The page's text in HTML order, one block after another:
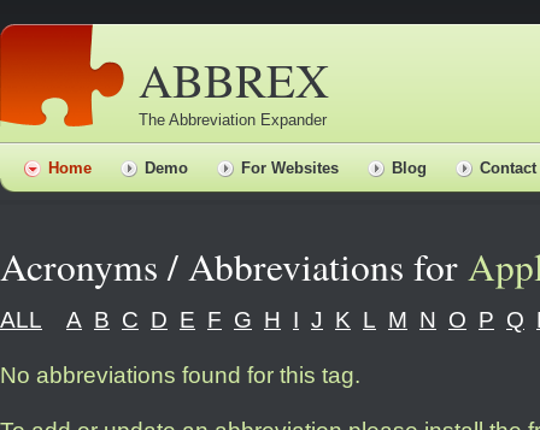
ABBREX
The Abbreviation Expander
Home Demo For Websites Blog Contact
Acronyms / Abbreviations for
ALL A B C D E F G H I J K L M N O P Q
No abbreviations found for this tag.